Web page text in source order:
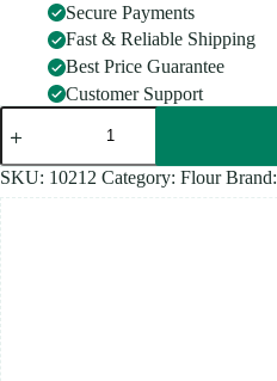
Secure Payments
Fast & Reliable Shipping
Best Price Guarantee
Customer Support
HOUSE
BRAND
DHALL
P0WDER
500GM
quantity
SKU: 10212 Category: Flour Brand: